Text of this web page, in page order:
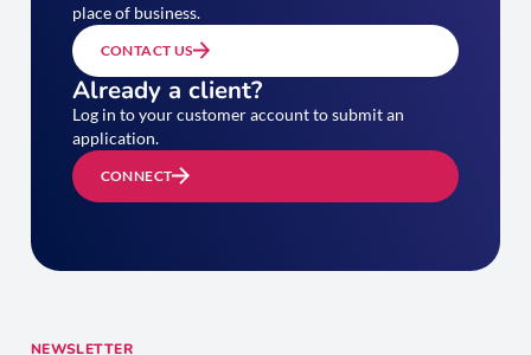
place of business.
CONTACT US
Already a client?
Log in to your customer account to submit an
application.
CONNECT
NEWSLETTER